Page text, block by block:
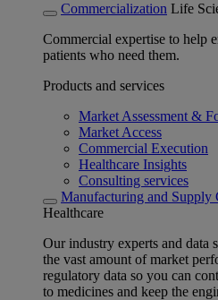
Commercialization Life
Commercial expertise to help
patients who need them.
Products and services
Market Assessment &
Market Access
Commercial Execution
Healthcare Insights
Consulting services
Manufacturing and Supply
Healthcare
Our industry experts and data
the vast amount of market
regulatory data so you can
to medicines and keep the